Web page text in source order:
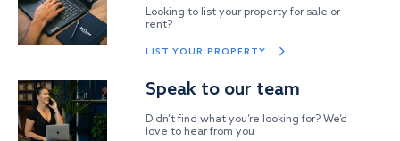
Looking to list your property for sale or
rent?
LIST YOUR PROPERTY
Speak to our team
Didn’t find what you’re looking for? We’d
love to hear from you